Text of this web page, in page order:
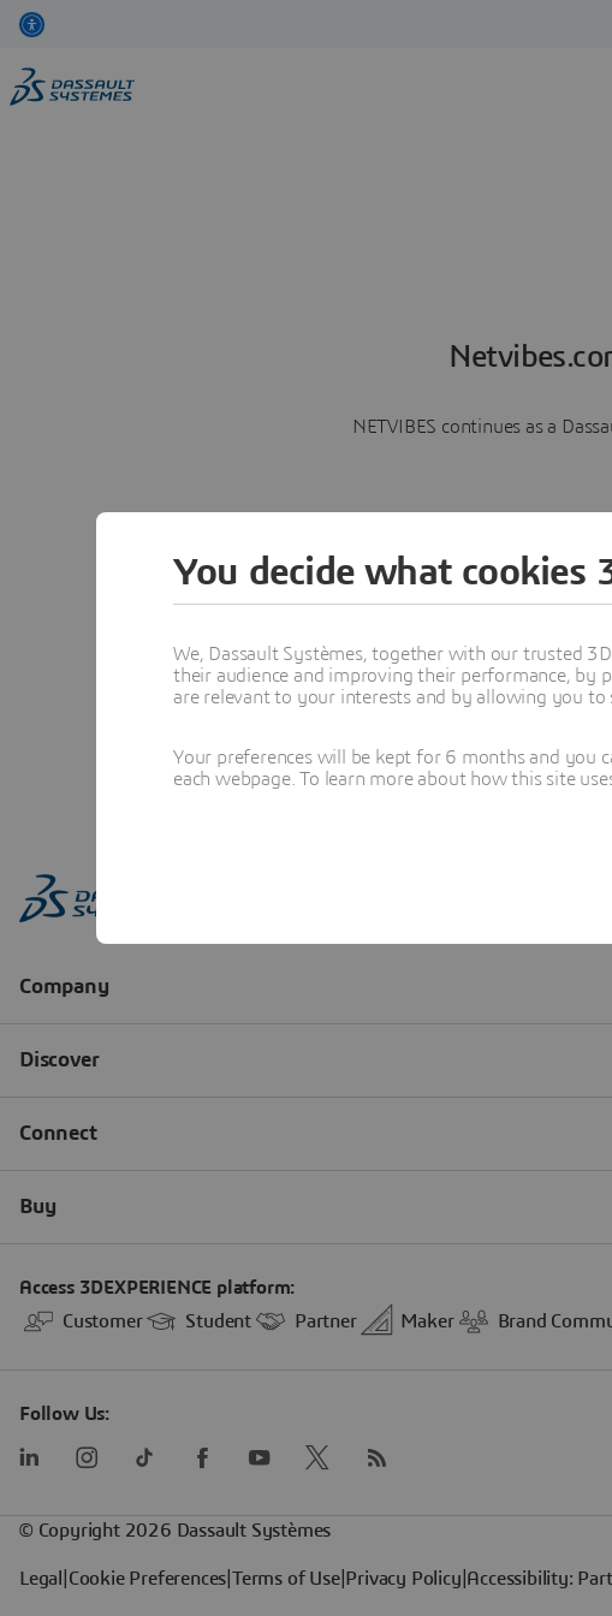
NETVIBES continues as a
You decide what cookies
We, Dassault Systèmes, together with our trusted
their audience and improving their performance, by
are relevant to your interests and by allowing you to
Your preferences will be kept for 6 months and you
each webpage. To learn more about how this site